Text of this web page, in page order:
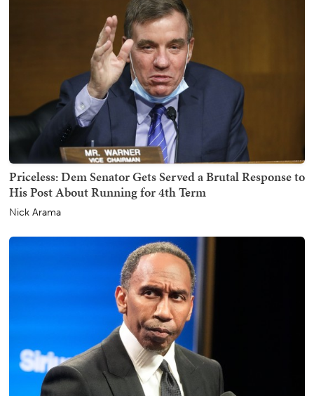
Priceless: Dem Senator Gets Served a Brutal Response to
His Post About Running for 4th Term
Nick Arama